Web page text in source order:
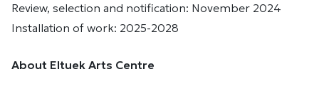
Review, selection and notification: November 2024
Installation of work: 2025-2028
About Eltuek Arts Centre